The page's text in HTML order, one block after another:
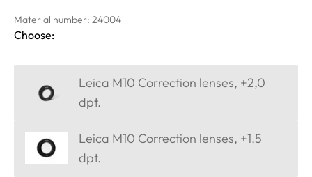
Material number: 24004
Choose:
Leica M10 Correction lenses, +2,0
dpt.
Leica M10 Correction lenses, +1.5
dpt.